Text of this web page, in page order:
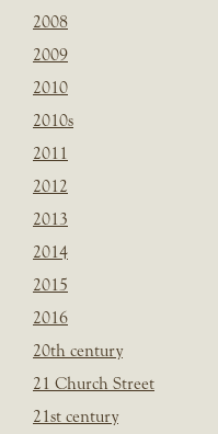
2008
2009
2010
2010s
2011
2012
2013
2014
2015
2016
20th century
21 Church Street
21st century